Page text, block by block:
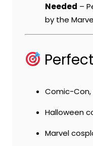
Needed –
by the
Comic-
Halloween
Marvel